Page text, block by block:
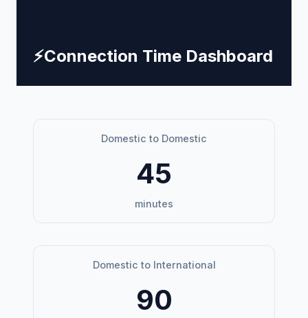
⚡Connection Time Dashboard
Domestic to Domestic
45
minutes
Domestic to International
90